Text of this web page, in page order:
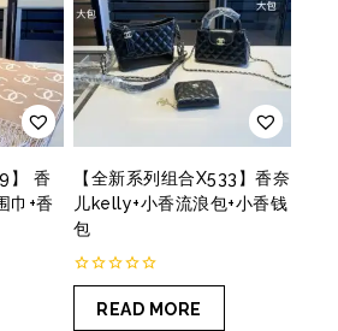
】 香
巾+香
【全新系列组合X533】香奈
儿kelly+小香流浪包+小香钱
包
0
READ MORE